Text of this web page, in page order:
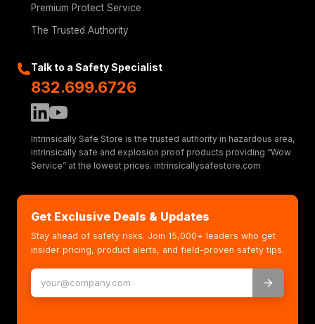
Premium Protect Service
The Trusted Authority
Talk to a Safety Specialist
832.699.6726
Intrinsically Safe Store is the trusted authority in hazardous area,
intrinsically safe and explosion proof products providing “Wow
Service” at the lowest prices. intrinsicallysafestore.com
Get Exclusive Deals & Updates
Stay ahead of safety risks. Join 15,000+ leaders who get
insider pricing, product alerts, and field-proven safety tips.